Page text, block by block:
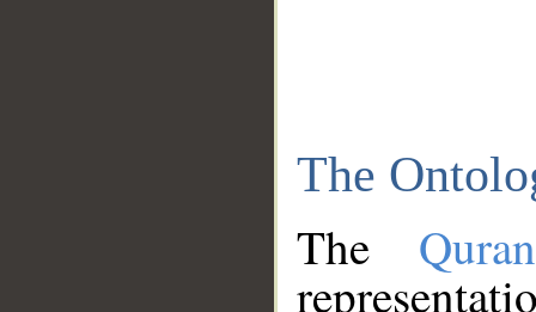
The
The